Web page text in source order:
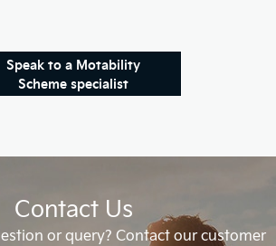
Speak to a Motability
Scheme specialist
Contact Us
or query? Contact our customer